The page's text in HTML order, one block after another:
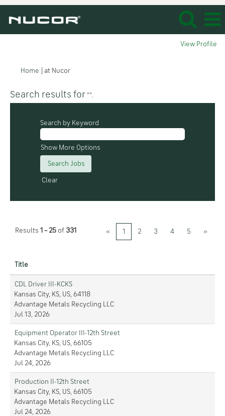
View Profile
Home at Nucor(current
Search results for "".
Search by Keyword
Show More Options
Clear
Results 1 – 25 of 331 « 1 2 3 4 5 »
Title
CDL Driver III-KCKS
Kansas City, KS, US, 64118
Advantage Metals Recycling LLC
Jul 13, 2026
Equipment Operator III-12th Street
Kansas City, KS, US, 66105
Advantage Metals Recycling LLC
Jul 24, 2026
Production II-12th Street
Kansas City, KS, US, 66105
Advantage Metals Recycling LLC
Jul 24, 2026